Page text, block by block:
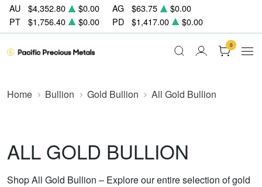
AU $4,352.80 $0.00 AG $63.75
$0.00
PT
$1,756.40 $0.00 PD $1,417.00 $0.00
0
Home Bullion Gold Bullion All Gold Bullion
ALL GOLD BULLION
Shop All Gold Bullion – Explore our entire selection of gold